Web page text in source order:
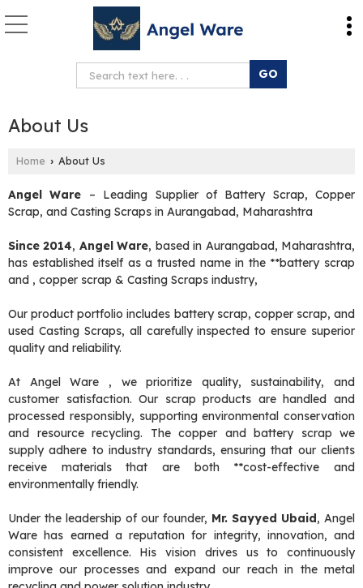
About Us
Home › About Us
Angel Ware – Leading Supplier of Battery Scrap, Copper
Scrap, and Casting Scraps in Aurangabad, Maharashtra
Since 2014, Angel Ware, based in Aurangabad, Maharashtra,
has established itself as a trusted name in the **battery scrap
and , copper scrap & Casting Scraps industry,
Our product portfolio includes battery scrap, copper scrap, and
used Casting Scraps, all carefully inspected to ensure superior
quality and reliability.
At Angel Ware , we prioritize quality, sustainability, and
customer satisfaction. Our scrap products are handled and
processed responsibly, supporting environmental conservation
and resource recycling. The copper and battery scrap we
supply adhere to industry standards, ensuring that our clients
receive materials that are both **cost-effective and
environmentally friendly.
Under the leadership of our founder, Mr. Sayyed Ubaid, Angel
Ware has earned a reputation for integrity, innovation, and
consistent excellence. His vision drives us to continuously
improve our processes and expand our reach in the metal